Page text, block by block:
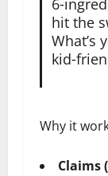
hit the
What’s
Why it
Claims